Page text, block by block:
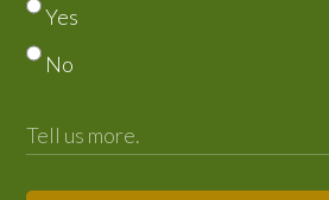
Yes
No